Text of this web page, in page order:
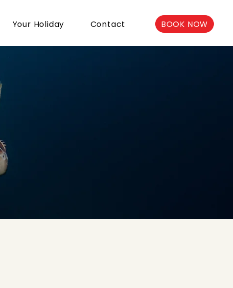
Your Holiday Contact BOOK NOW